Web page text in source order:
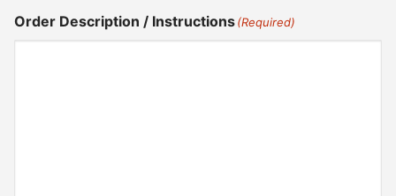
Order Description / Instructions(Required)